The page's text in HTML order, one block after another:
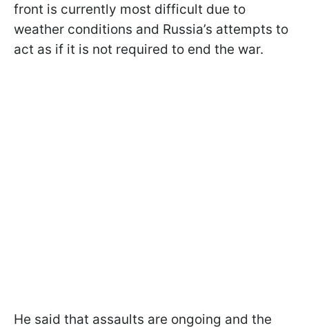
front is currently most difficult due to
weather conditions and Russia’s attempts to
act as if it is not required to end the war.
He said that assaults are ongoing and the